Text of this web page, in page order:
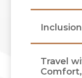
Travel